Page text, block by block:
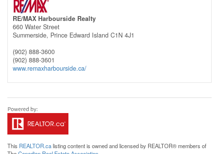
RE/MAX Harbourside Realty
660 Water Street
Summerside, Prince Edward Island C1N 4J1
(902) 888-3600
(902) 888-3601
www.remaxharbourside.ca/
This REALTOR.calisting content is owned and licensed by REALTOR® members of